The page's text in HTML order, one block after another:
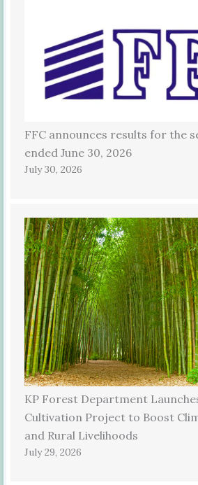
FFC announces results for the
ended June 30, 2026
July 30, 2026
KP Forest Department
Cultivation Project to Boost
and Rural Livelihoods
July 29, 2026